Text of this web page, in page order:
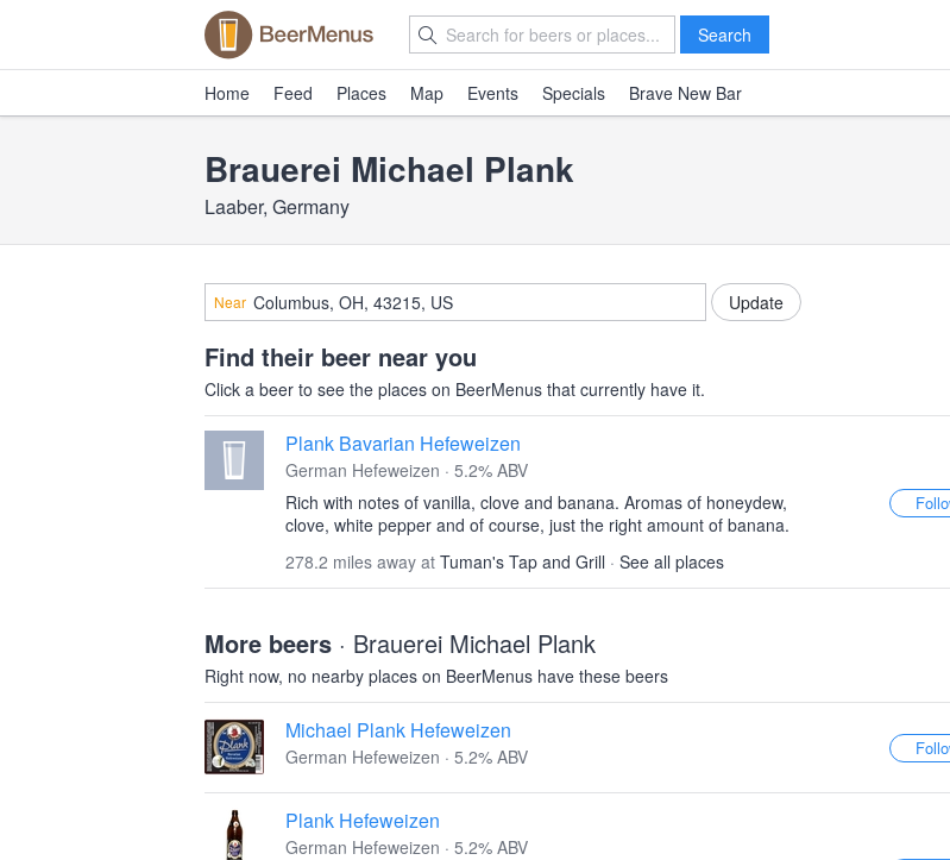
Search
Home Feed Places Map Events Specials Brave New Bar
Brauerei Michael Plank
Laaber, Germany
Near
Find their beer near you
Click a beer to see the places on BeerMenus that currently have it.
Plank Bavarian Hefeweizen
German Hefeweizen · 5.2% ABV
Rich with notes of vanilla, clove and banana. Aromas of honeydew,
clove, white pepper and of course, just the right amount of banana.
278.2 miles away at Tuman's Tap and Grill · See all places
More beers · Brauerei Michael Plank
Right now, no nearby places on BeerMenus have these beers
Michael Plank Hefeweizen
German Hefeweizen · 5.2% ABV
Plank Hefeweizen
German Hefeweizen · 5.2% ABV